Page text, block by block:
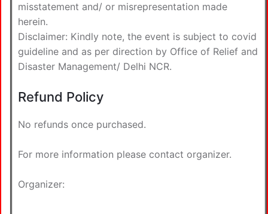
misstatement and/ or misrepresentation made
herein.
Disclaimer: Kindly note, the event is subject to covid
guideline and as per direction by Office of Relief and
Disaster Management/ Delhi NCR.
Refund Policy
No refunds once purchased.
For more information please contact organizer.
Organizer: